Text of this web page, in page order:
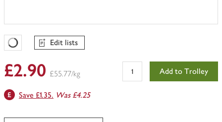
Favourites Loading
Edit lists
£2.90 £55.77/kg Add to Trolley
Save £1.35. Was £4.25